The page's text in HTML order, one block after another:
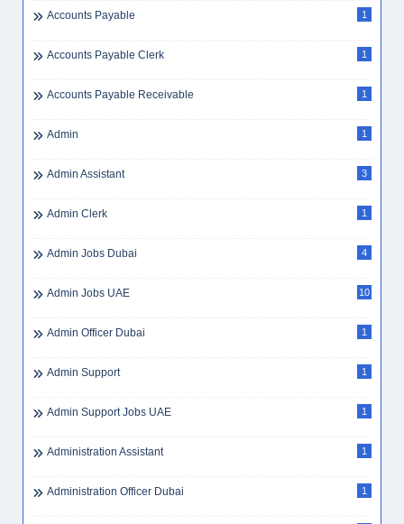
Accounts Payable 1
Accounts Payable Clerk 1
Accounts Payable Receivable 1
Admin 1
Admin Assistant 3
Admin Clerk 1
Admin Jobs Dubai 4
Admin Jobs UAE 10
Admin Officer Dubai 1
Admin Support 1
Admin Support Jobs UAE 1
Administration Assistant 1
Administration Officer Dubai 1